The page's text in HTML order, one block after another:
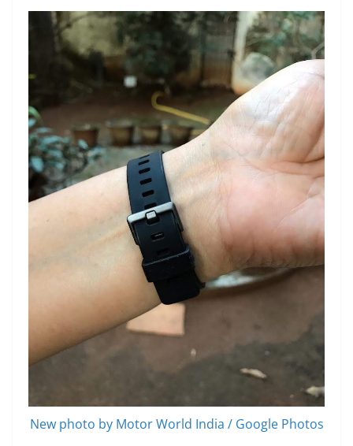
New photo by Motor World India / Google Photos